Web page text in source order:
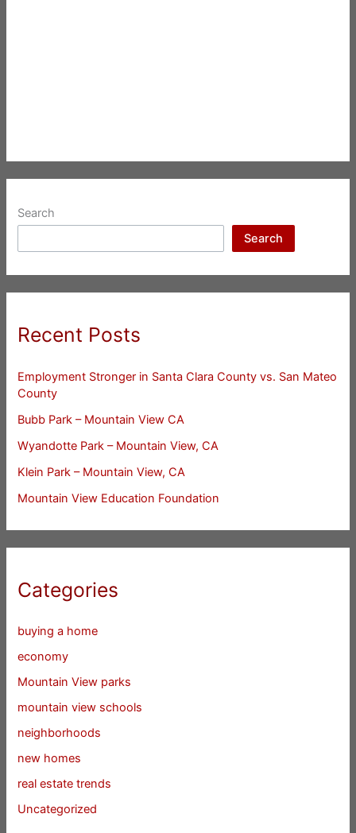
Search
Search
Recent Posts
Employment Stronger in Santa Clara County vs. San Mateo
County
Bubb Park – Mountain View CA
Wyandotte Park – Mountain View, CA
Klein Park – Mountain View, CA
Mountain View Education Foundation
Categories
buying a home
economy
Mountain View parks
mountain view schools
neighborhoods
new homes
real estate trends
Uncategorized